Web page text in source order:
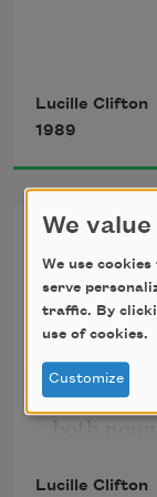
me and you
coming
me and
be
touching
Lucille Clifton
1989
won’t
won’t
what i
a kind of
born in
both
Lucille Clifton
We
We use
serve
traffic. By
use of cookies.
Customize